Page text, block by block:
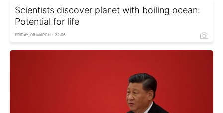
Scientists discover planet with boiling ocean:
Potential for life
FRIDAY, 08 MARCH - 22:06